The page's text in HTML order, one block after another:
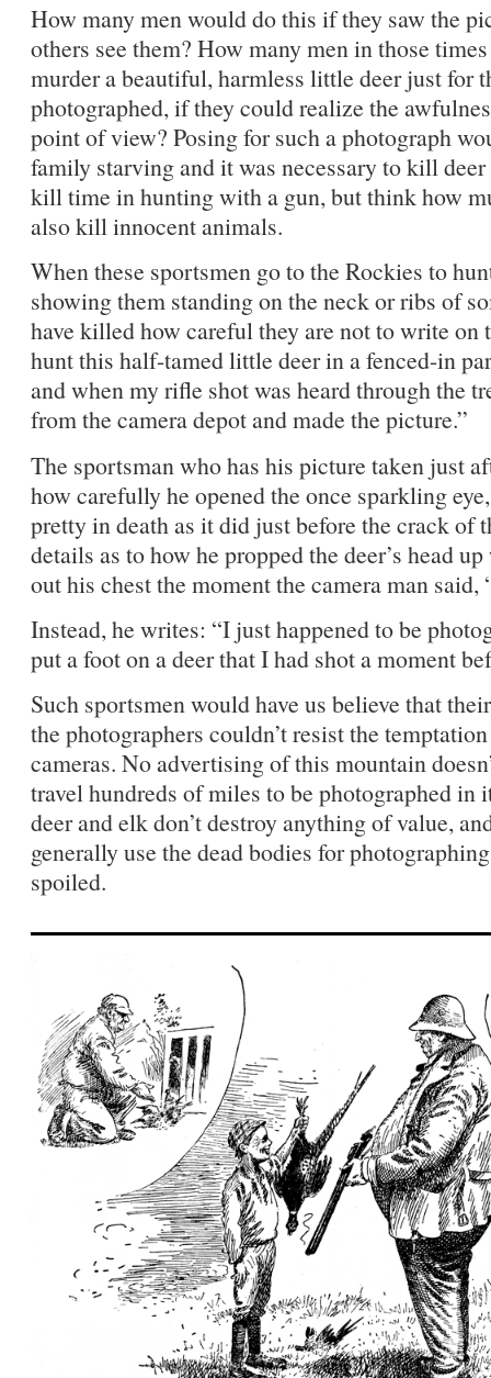
How many men would do this if they saw the
others see them? How many men in those
murder a beautiful, harmless little deer just for
photographed, if they could realize the
point of view? Posing for such a photograph
family starving and it was necessary to kill deer
kill time in hunting with a gun, but think how
also kill innocent animals.
When these sportsmen go to the Rockies to
showing them standing on the neck or ribs of
have killed how careful they are not to write on
hunt this half-tamed little deer in a fenced-in
and when my rifle shot was heard through the
from the camera depot and made the picture.”
The sportsman who has his picture taken just
how carefully he opened the once sparkling
pretty in death as it did just before the crack of
details as to how he propped the deer’s head
out his chest the moment the camera man said,
Instead, he writes: “I just happened to be
put a foot on a deer that I had shot a moment
Such sportsmen would have us believe that
the photographers couldn’t resist the
cameras. No advertising of this mountain
travel hundreds of miles to be photographed in
deer and elk don’t destroy anything of value,
generally use the dead bodies for
spoiled.